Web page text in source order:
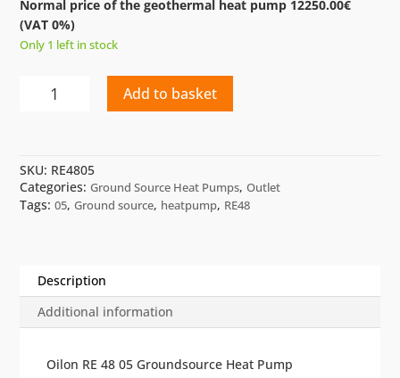
Normal price of the geothermal heat pump 12250.00€
(VAT 0%)
Only 1 left in stock
quantity
Add to basket
SKU: RE4805
Categories:Ground Source Heat Pumps,Outlet
Tags:05,Ground source, heatpump, RE48
Description
Additional information
Oilon RE 48 05 Groundsource Heat Pump